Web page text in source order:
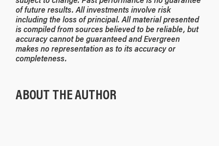
of future results. All investments involve risk
including the loss of principal. All material presented
is compiled from sources believed to be reliable, but
accuracy cannot be guaranteed and Evergreen
makes no representation as to its accuracy or
completeness.
ABOUT THE AUTHOR